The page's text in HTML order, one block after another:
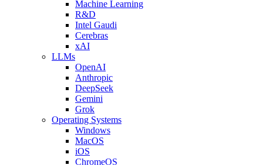
Machine Learning
R&D
Intel Gaudi
Cerebras
xAI
LLMs
OpenAI
Anthropic
DeepSeek
Gemini
Grok
Operating Systems
Windows
MacOS
iOS
ChromeOS